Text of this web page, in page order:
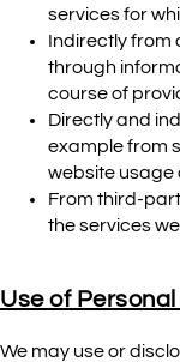
services for
Indirectly from
through
course of
Directly and
example from
website usage
From third-
the services
Use of
We may use or